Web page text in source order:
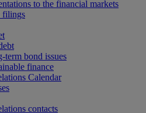
to the financial markets
filings
term bond issues
finance
Calendar
contacts